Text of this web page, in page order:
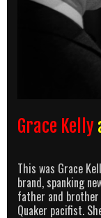
Grace Kelly
This was Grace
brand, spanking
father and brother
Quaker pacifist.